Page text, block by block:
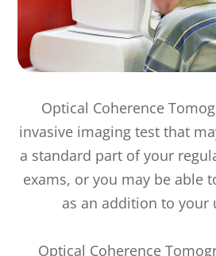
Optical Coherence
invasive imaging test that
a standard part of your
exams, or you may be able
as an addition to your
Optical Coherence